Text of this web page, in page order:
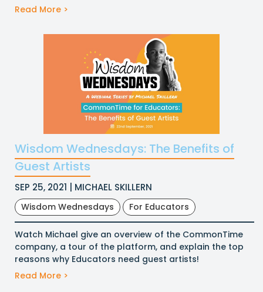
Read More >
Wisdom Wednesdays: The Benefits of
Guest Artists
SEP 25, 2021 | MICHAEL SKILLERN
Wisdom Wednesdays For Educators
Watch Michael give an overview of the CommonTime
company, a tour of the platform, and explain the top
reasons why Educators need guest artists!
Read More >